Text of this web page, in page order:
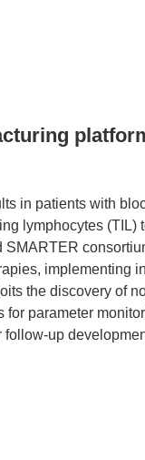
in patients with
lymphocytes (TIL)
implementing
the discovery of
parameter
up